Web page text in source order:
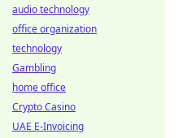
audio technology
office organization
technology
Gambling
home office
Crypto Casino
UAE E-Invoicing